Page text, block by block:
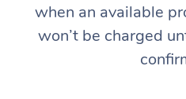
when an available
won’t be charged